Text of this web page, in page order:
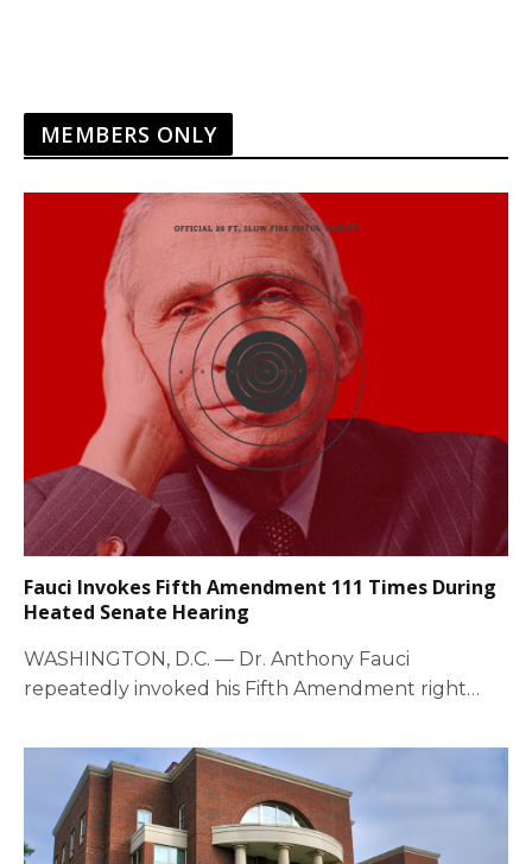
difficult questions about power,…
MEMBERS ONLY
Fauci Invokes Fifth Amendment 111 Times During
Heated Senate Hearing
WASHINGTON, D.C. — Dr. Anthony Fauci
repeatedly invoked his Fifth Amendment right